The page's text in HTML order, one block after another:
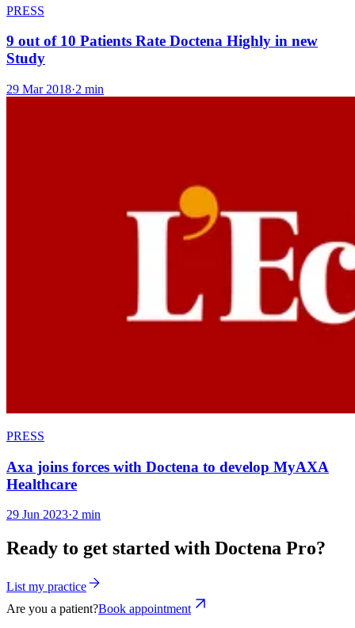
PRESS
9 out of 10 Patients Rate Doctena Highly in new
Study
29 Mar 2018·2 min
PRESS
Axa joins forces with Doctena to develop MyAXA
Healthcare
29 Jun 2023·2 min
Ready to get started with Doctena Pro?
List my practice
Are you a patient?Book appointment